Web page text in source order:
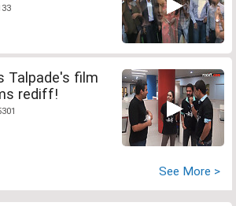
Talpade's film
rediff!
See More >